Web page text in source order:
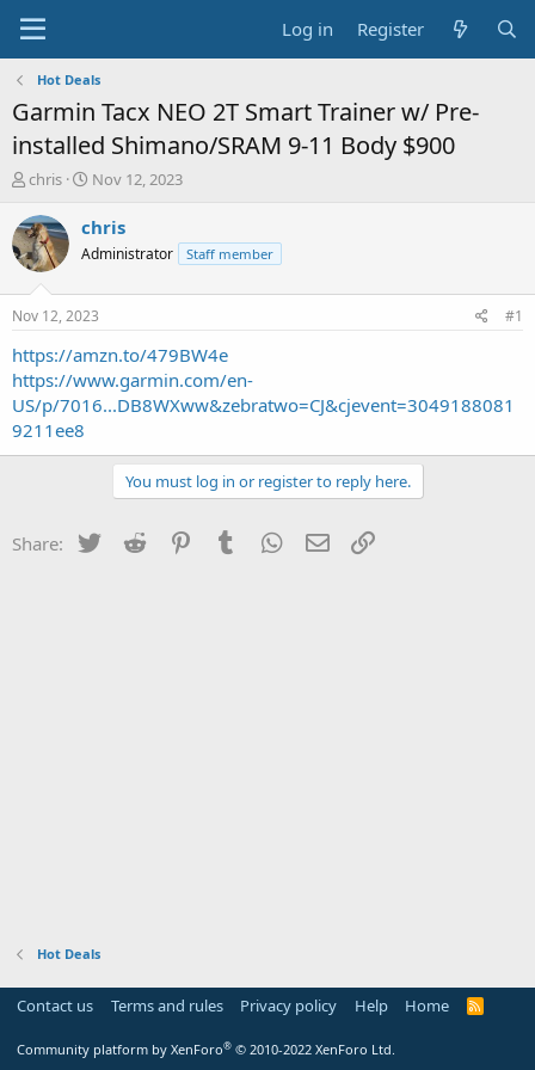
Log in Register
Hot Deals
Garmin Tacx NEO 2T Smart Trainer w/ Pre-
installed Shimano/SRAM 9-11 Body $900
T
r
e
a
t
a
r
t
e
r
chris
S
a
t
a
t
e
Nov 12, 2023
chris
Administrator Staff member
Nov 12, 2023 #1
https://amzn.to/479BW4e
https://www.garmin.com/en-
US/p/7016...DB8WXww&zebratwo=CJ&cjevent=3049188081
9211ee8
You must log in or register to reply here.
Share: Twitter Reddit PinterestTumblr WhatsApp
Email
Hot Deals
Contact us Terms and rules Privacy policy Help Home
R
Community platform by XenForo® © 2010-2022 XenForo Ltd.